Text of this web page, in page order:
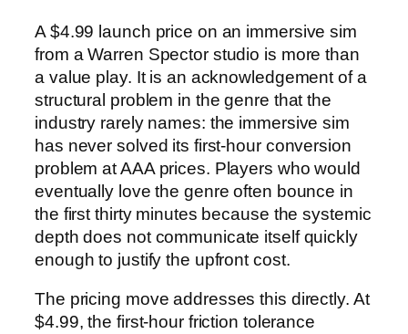
A $4.99 launch price on an immersive sim
from a Warren Spector studio is more than
a value play. It is an acknowledgement of a
structural problem in the genre that the
industry rarely names: the immersive sim
has never solved its first-hour conversion
problem at AAA prices. Players who would
eventually love the genre often bounce in
the first thirty minutes because the systemic
depth does not communicate itself quickly
enough to justify the upfront cost.
The pricing move addresses this directly. At
$4.99, the first-hour friction tolerance